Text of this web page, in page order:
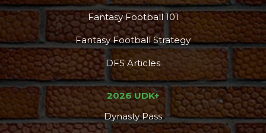
Fantasy Football 101
Fantasy Football Strategy
DFS Articles
2026 UDK+
Dynasty Pass